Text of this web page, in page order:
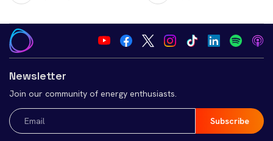
Newsletter
Join our community of energy enthusiasts.
Email
(Required)